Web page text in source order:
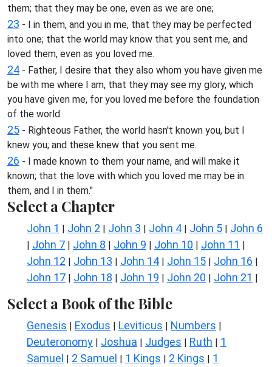
them; that they may be one, even as we are one;
23 - I in them, and you in me, that they may be perfected
into one; that the world may know that you sent me, and
loved them, even as you loved me.
24 - Father, I desire that they also whom you have given me
be with me where I am, that they may see my glory, which
you have given me, for you loved me before the foundation
of the world.
25 - Righteous Father, the world hasn't known you, but I
knew you; and these knew that you sent me.
26 - I made known to them your name, and will make it
known; that the love with which you loved me may be in
them, and I in them."
Select a Chapter
John 1 | John 2 | John 3 | John 4 | John 5 | John 6
| John 7 | John 8 | John 9 | John 10 | John 11 |
John 12 | John 13 | John 14 | John 15 | John 16 |
John 17 | John 18 | John 19 | John 20 | John 21 |
Select a Book of the Bible
Genesis | Exodus | Leviticus | Numbers |
Deuteronomy | Joshua | Judges | Ruth | 1
Samuel | 2 Samuel | 1 Kings | 2 Kings | 1